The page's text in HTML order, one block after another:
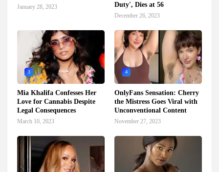
January 28, 2023
Duty', Dies at 56
December 26, 2023
3
Mia Khalifa Confesses Her
Love for Cannabis Despite
Legal Consequences
March 10, 2023
4
OnlyFans Sensation: Cherry
the Mistress Goes Viral with
Unconventional Content
November 27, 2023